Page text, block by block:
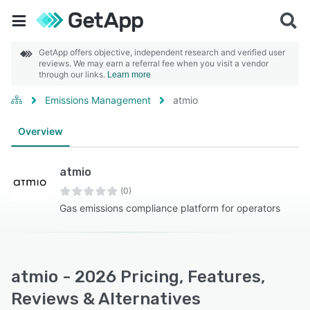
GetApp offers objective, independent research and verified user
reviews. We may earn a referral fee when you visit a vendor
through our links. Learn more
Emissions Management atmio
Overview
atmio
(0)
Gas emissions compliance platform for operators
atmio - 2026 Pricing, Features,
Reviews & Alternatives